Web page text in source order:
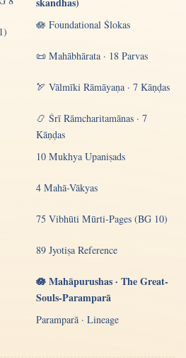
🪷 Foundational Ślokas
📜 Mahābhārata · 18 Parvas
🏹 Vālmīki Rāmāyaṇa · 7 Kāṇḍas
📿 Śrī Rāmcharitamānas · 7
Kāṇḍas
10 Mukhya Upaniṣads
4 Mahā-Vākyas
75 Vibhūti Mūrti-Pages (BG 10)
89 Jyotiṣa Reference
🪷 Mahāpurushas · The Great-
Souls-Paramparā
Paramparā · Lineage